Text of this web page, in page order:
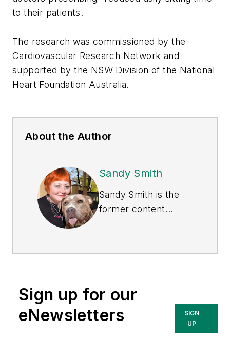
to their patients.
The research was commissioned by the
Cardiovascular Research Network and
supported by the NSW Division of the National
Heart Foundation Australia.
About the Author
Sandy Smith
Sandy Smith is the
former content
currently the EHSQ
Technologies Inc.
She has written
about occupational
Sign up for our
eNewsletters
SIGN
UP